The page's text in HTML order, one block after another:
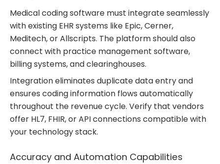
Medical coding software must integrate seamlessly
with existing EHR systems like Epic, Cerner,
Meditech, or Allscripts. The platform should also
connect with practice management software,
billing systems, and clearinghouses.
Integration eliminates duplicate data entry and
ensures coding information flows automatically
throughout the revenue cycle. Verify that vendors
offer HL7, FHIR, or API connections compatible with
your technology stack.
Accuracy and Automation Capabilities